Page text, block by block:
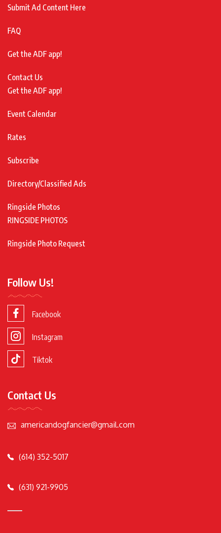
Submit Ad Content Here
FAQ
Get the ADF app!
Contact Us
Get the ADF app!
Event Calendar
Rates
Subscribe
Directory/Classified Ads
Ringside Photos
RINGSIDE PHOTOS
Ringside Photo Request
Follow Us!
Facebook
Instagram
Tiktok
Contact Us
americandogfancier@gmail.com
(614) 352-5017
(631) 921-9905